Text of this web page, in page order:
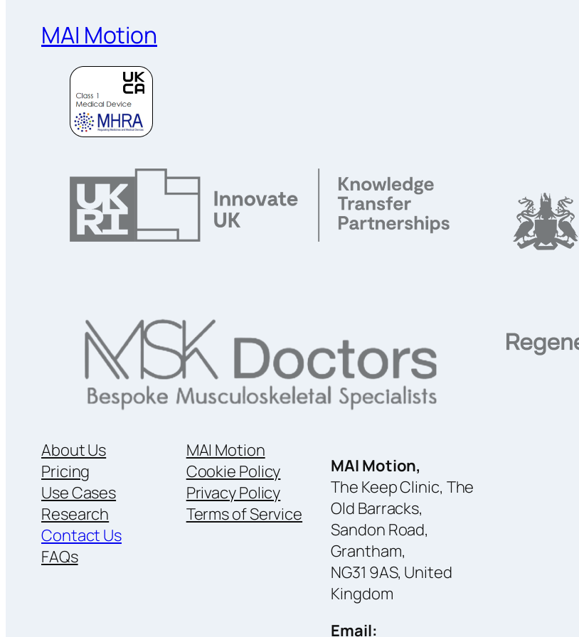
MAI Motion
About Us
Pricing
Use Cases
Research
Contact Us
FAQs
MAI Motion
Cookie Policy
Privacy Policy
Terms of Service
MAI Motion,
The Keep Clinic, The
Old Barracks,
Sandon Road,
Grantham,
NG31 9AS, United
Kingdom
Email: